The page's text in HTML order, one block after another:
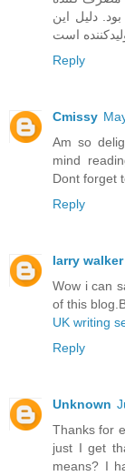
دلیل این
Reply
Cmissy
Am so
mind
Dont forget
Reply
larry
Wow i can
of this
UK writing
Reply
Unknown
Thanks for
just I get
means? I